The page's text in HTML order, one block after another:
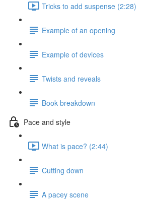
Tricks to add suspense (2:28)
Example of an opening
Example of devices
Twists and reveals
Book breakdown
Pace and style
What is pace? (2:44)
Cutting down
A pacey scene